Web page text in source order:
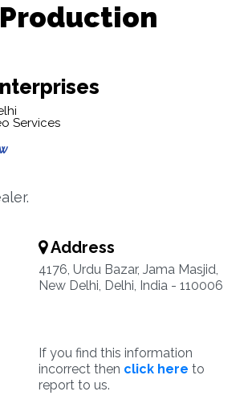
Services
Address
4176, Urdu Bazar, Jama Masjid,
New Delhi, Delhi, India - 110006
If you find this information
incorrect then click here to
report to us.